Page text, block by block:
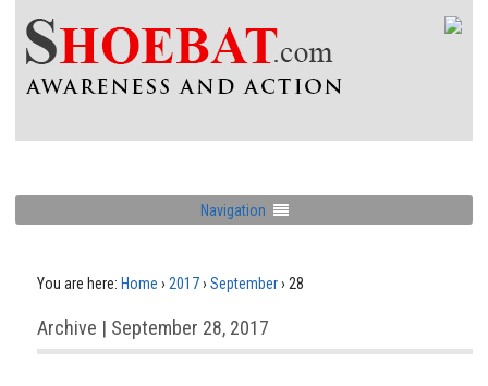
Navigation
You are here: Home › 2017› September› 28
Archive | September 28, 2017